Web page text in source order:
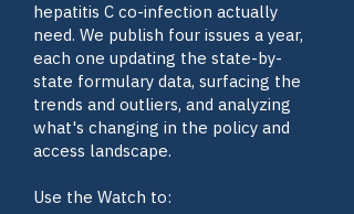
hepatitis C co-infection actually
need. We publish four issues a year,
each one updating the state-by-
state formulary data, surfacing the
trends and outliers, and analyzing
what's changing in the policy and
access landscape.
Use the Watch to: